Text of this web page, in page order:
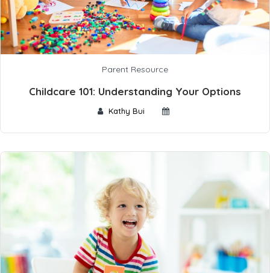
Parent Resource
Childcare 101: Understanding Your Options
Kathy Bui